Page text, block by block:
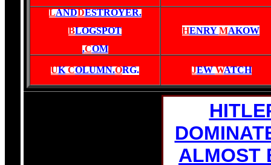
LANDDESTROYER.
BLOGSPOT
.COM
HENRYMAKOW
UKCOLUMN.ORG. JEWWATCH
ALMOST